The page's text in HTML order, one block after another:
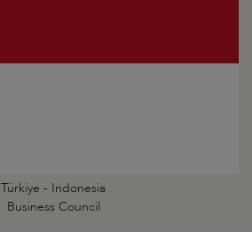
Türkiye - Indonesia
Business Council